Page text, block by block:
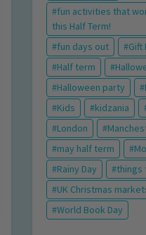
fun activities that
this Half Term!
fun days out
Gift
Half term
Halloween party
Kids
kidzania
London
may half term
Rainy Day
things
UK Christmas
World Book Day